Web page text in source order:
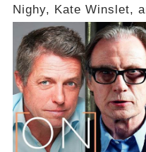
Nighy, Kate Winslet,
Acting